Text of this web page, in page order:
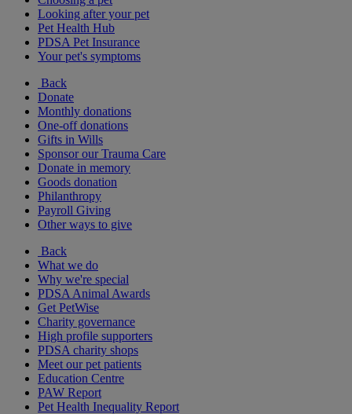
Looking after your pet
Pet Health Hub
PDSA Pet Insurance
Your pet's symptoms
Back
Donate
Monthly donations
One-off donations
Gifts in Wills
Sponsor our Trauma Care
Donate in memory
Goods donation
Philanthropy
Payroll Giving
Other ways to give
Back
What we do
Why we're special
PDSA Animal Awards
Get PetWise
Charity governance
High profile supporters
PDSA charity shops
Meet our pet patients
Education Centre
PAW Report
Pet Health Inequality Report